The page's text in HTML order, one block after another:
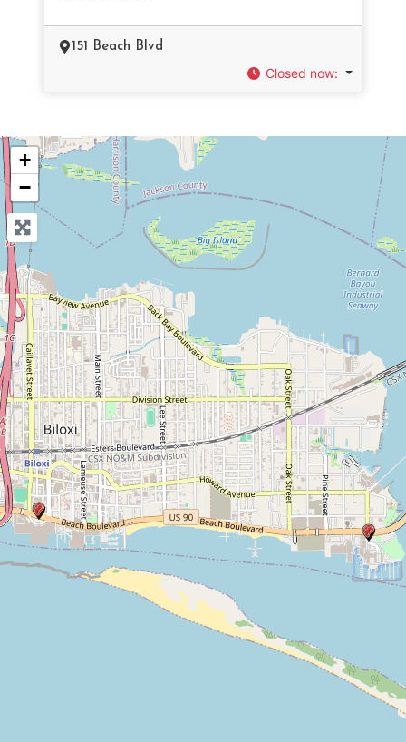
151 Beach Blvd
Closed now:
+
−